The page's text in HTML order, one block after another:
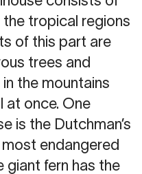
tropical regions
of this part are
trees and
in the mountains
at once. One
is the Dutchman’s
most endangered
giant fern has the